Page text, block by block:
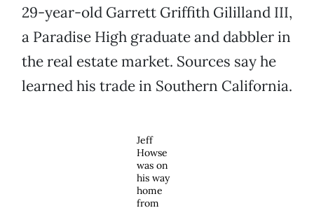
29-year-old Garrett Griffith Gililland III,
a Paradise High graduate and dabbler in
the real estate market. Sources say he
learned his trade in Southern California.
Jeff
Howse
was on
his way
home
from